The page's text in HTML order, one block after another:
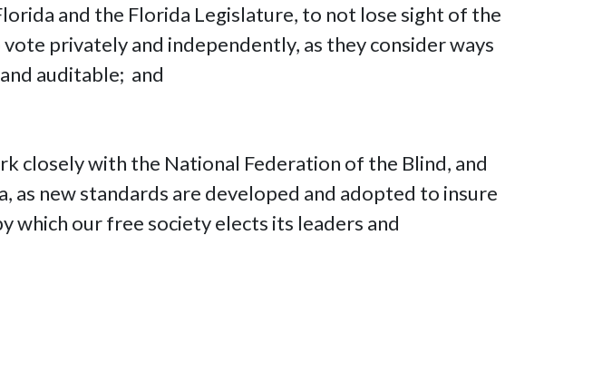
and the Florida Legislature, to not lose sight of the
privately and independently, as they consider ways
auditable; and
closely with the National Federation of the Blind, and
new standards are developed and adopted to insure
which our free society elects its leaders and